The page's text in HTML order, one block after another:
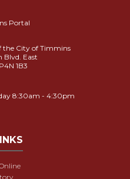
Portal
the City of Timmins
Blvd. East
1B3
8:30am - 4:30pm